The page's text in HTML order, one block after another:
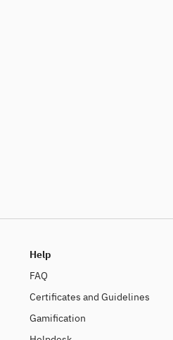
Help
FAQ
Certificates and Guidelines
Gamification